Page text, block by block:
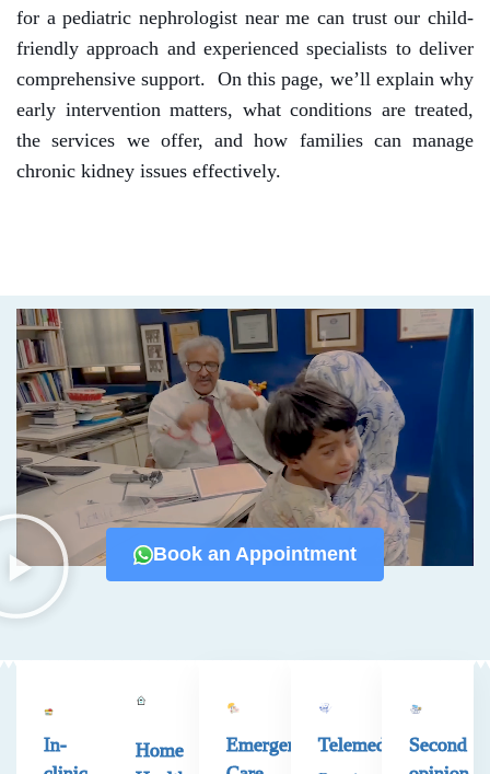
for a pediatric nephrologist near me can trust our child-
friendly approach and experienced specialists to deliver
comprehensive support. On this page, we’ll explain why
early intervention matters, what conditions are treated,
the services we offer, and how families can manage
chronic kidney issues effectively.
Book an Appointment
In-
Home
Emergency TelemedicineSecond